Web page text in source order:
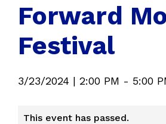
Forward
Festival
3/23/2024 | 2:00 PM - 5:00
This event has passed.